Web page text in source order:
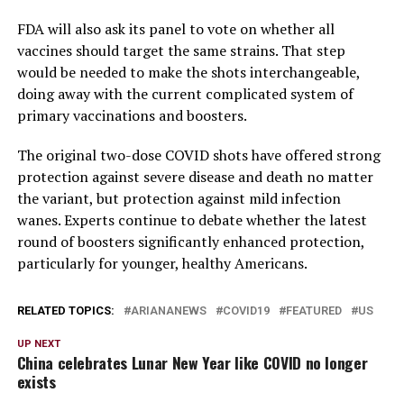
FDA will also ask its panel to vote on whether all
vaccines should target the same strains. That step
would be needed to make the shots interchangeable,
doing away with the current complicated system of
primary vaccinations and boosters.
The original two-dose COVID shots have offered strong
protection against severe disease and death no matter
the variant, but protection against mild infection
wanes. Experts continue to debate whether the latest
round of boosters significantly enhanced protection,
particularly for younger, healthy Americans.
RELATED TOPICS: ARIANANEWS COVID19 FEATURED US
UP NEXT
China celebrates Lunar New Year like COVID no longer
exists